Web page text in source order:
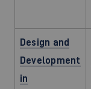
Design and
Development
in